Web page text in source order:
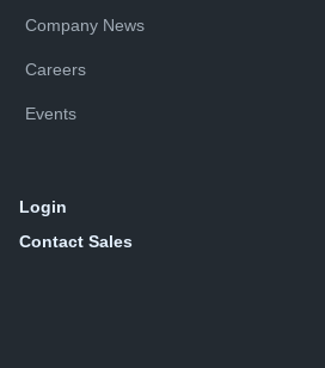
Company News
Careers
Events
Login
Contact Sales